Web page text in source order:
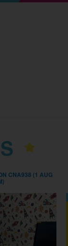
CNA938 (1 AUG